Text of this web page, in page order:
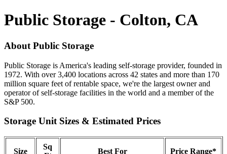
Public Storage - Colton, CA
About Public Storage
Public Storage is America's leading self-storage provider, founded in
1972. With over 3,400 locations across 42 states and more than 170
million square feet of rentable space, we're the largest owner and
operator of self-storage facilities in the world and a member of the
S&P 500.
Storage Unit Sizes & Estimated Prices
Size
Sq
Best For Price Range*